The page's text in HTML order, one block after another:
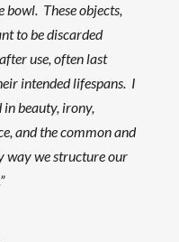
bowl. These objects,
to be discarded
use, often last
intended lifespans. I
beauty, irony,
and the common and
way we structure our